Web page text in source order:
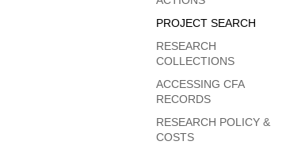
PROJECT SEARCH
RESEARCH
COLLECTIONS
ACCESSING CFA
RECORDS
RESEARCH POLICY &
COSTS